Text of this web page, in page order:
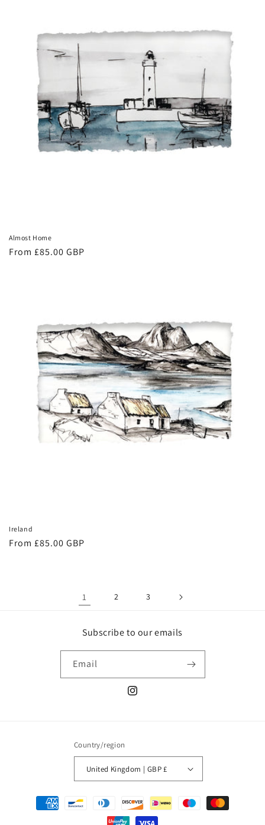
Almost Home
Regular
From £85.00 GBP
Ireland
Regular
From £85.00 GBP
1 2 3
Subscribe to our emails
Email
Instagram
Country/region
United Kingdom | GBP £
Payment
methods